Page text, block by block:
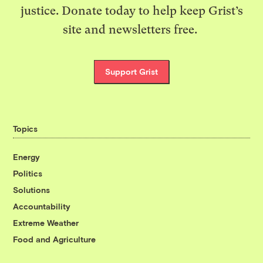
justice. Donate today to help keep Grist’s
site and newsletters free.
Support Grist
Topics
Energy
Politics
Solutions
Accountability
Extreme Weather
Food and Agriculture